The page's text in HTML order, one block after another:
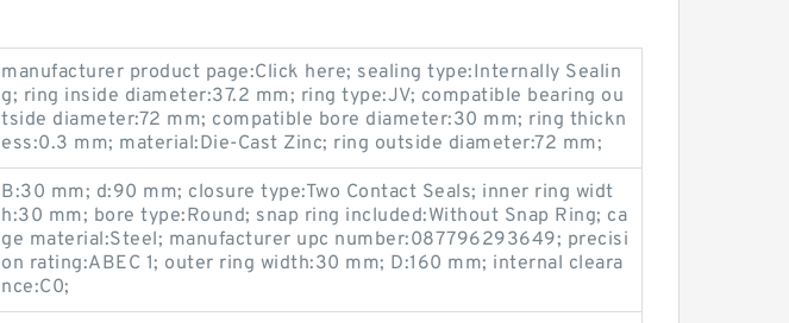
manufacturer product page:Click here; sealing type:Internally Sealin
g; ring inside diameter:37.2 mm; ring type:JV; compatible bearing ou
tside diameter:72 mm; compatible bore diameter:30 mm; ring thickn
ess:0.3 mm; material:Die-Cast Zinc; ring outside diameter:72 mm;
B:30 mm; d:90 mm; closure type:Two Contact Seals; inner ring widt
h:30 mm; bore type:Round; snap ring included:Without Snap Ring; ca
ge material:Steel; manufacturer upc number:087796293649; precisi
on rating:ABEC 1; outer ring width:30 mm; D:160 mm; internal cleara
nce:C0;